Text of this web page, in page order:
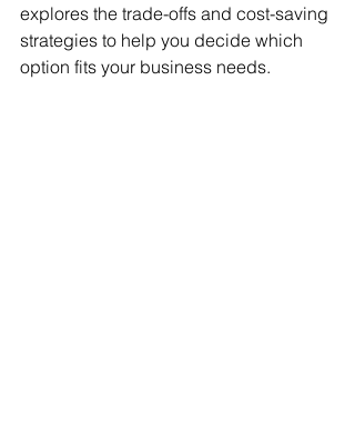
explores the trade-offs and cost-saving
strategies to help you decide which
option fits your business needs.